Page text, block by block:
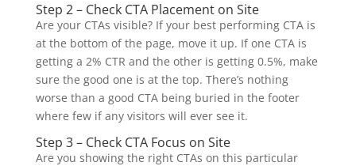
Step 2 – Check CTA Placement on Site
Are your CTAs visible? If your best performing CTA is
at the bottom of the page, move it up. If one CTA is
getting a 2% CTR and the other is getting 0.5%, make
sure the good one is at the top. There’s nothing
worse than a good CTA being buried in the footer
where few if any visitors will ever see it.
Step 3 – Check CTA Focus on Site
Are you showing the right CTAs on this particular